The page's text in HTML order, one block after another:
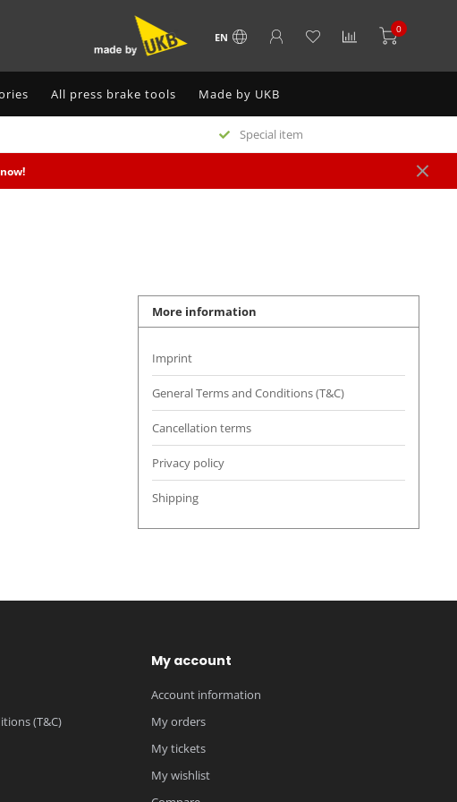
EN
0
All press brake tools Made by UKB
Special item
More information
Imprint
General Terms and Conditions (T&C)
Cancellation terms
Privacy policy
Shipping
(T&C)
My account
Account information
My orders
My tickets
My wishlist